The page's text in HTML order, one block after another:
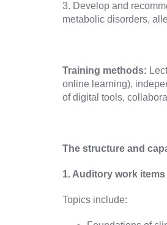
3. Develop and
metabolic disorders,
Training methods:
online learning),
of digital tools,
The structure and
1. Auditory work
Topics include: